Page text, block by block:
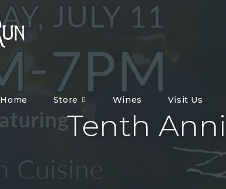
Home Store Wines Visit Us
Tenth